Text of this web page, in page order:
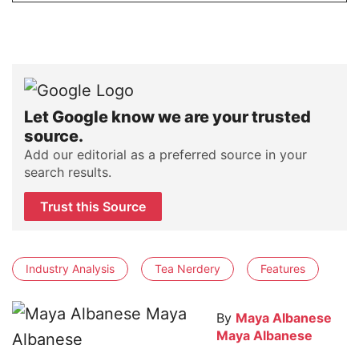
Let Google know we are your trusted
source.
Add our editorial as a preferred source in your
search results.
Trust this Source
Industry Analysis Tea Nerdery Features
By Maya Albanese
Maya Albanese